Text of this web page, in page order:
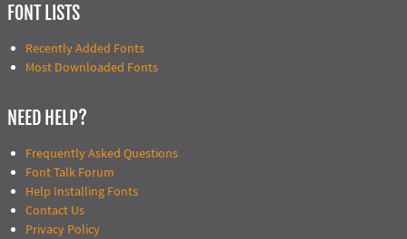
FONT LISTS
Recently Added Fonts
Most Downloaded Fonts
NEED HELP?
Frequently Asked Questions
Font Talk Forum
Help Installing Fonts
Contact Us
Privacy Policy